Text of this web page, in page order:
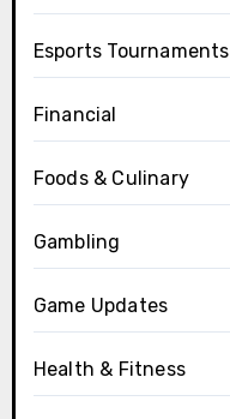
Esports Tournaments
Financial
Foods & Culinary
Gambling
Game Updates
Health & Fitness